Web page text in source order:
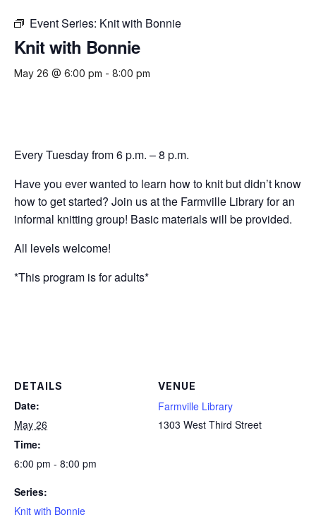
Event Series: Knit with Bonnie
Knit with Bonnie
May 26 @ 6:00 pm - 8:00 pm
Every Tuesday from 6 p.m. – 8 p.m.
Have you ever wanted to learn how to knit but didn’t know
how to get started? Join us at the Farmville Library for an
informal knitting group! Basic materials will be provided.
All levels welcome!
*This program is for adults*
DETAILS
Date:
May 26
Time:
6:00 pm - 8:00 pm
Series:
Knit with Bonnie
VENUE
Farmville Library
1303 West Third Street